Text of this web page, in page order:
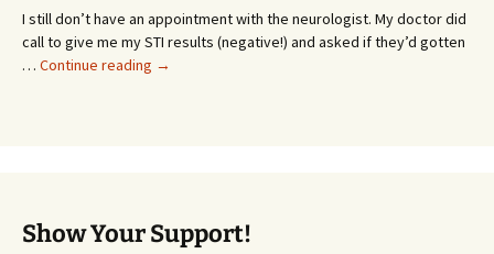
or
Whatever…
I still don’t have an appointment with the neurologist. My doctor did
call to give me my STI results (negative!) and asked if they’d gotten
… Continue reading This
→
Show Your Support!